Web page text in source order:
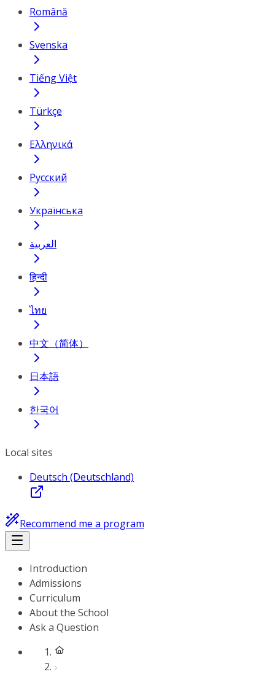
Română
Svenska
Tiếng Việt
Türkçe
Ελληνικά
Русский
Українська
العربية
हिन्दी
ไทย
中文（简体）
日本語
한국어
Local sites
Deutsch (Deutschland)
Recommend me a program
Introduction
Admissions
Curriculum
About the School
Ask a Question